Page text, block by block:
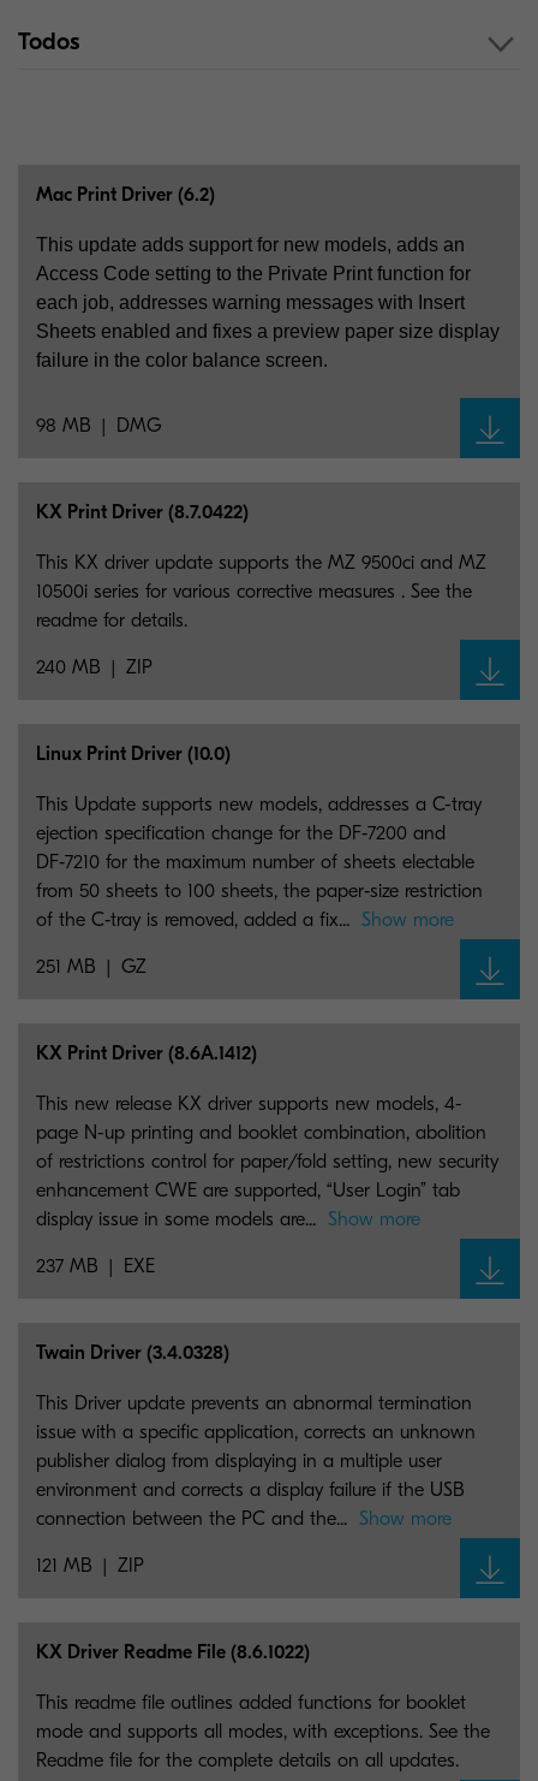
Todos
Mac Print Driver (6.2)
98 MB DMG
This update adds support for new models, adds an
Access Code setting to the Private Print function for
each job, addresses warning messages with Insert
Sheets enabled and fixes a preview paper size display
failure in the color balance screen.
KX Print Driver (8.7.0422)
240 MB ZIP
This KX driver update supports the MZ 9500ci and MZ
10500i series for various corrective measures . See the
readme for details.
Linux Print Driver (10.0)
251 MB GZ
This Update supports new models, addresses a C-tray
ejection specification change for the DF‑7200 and
DF‑7210 for the maximum number of sheets electable
from 50 sheets to 100 sheets, the paper‑size restriction
of the C‑tray is removed, added a fix... Show more
KX Print Driver (8.6A.1412)
237 MB EXE
This new release KX driver supports new models, 4-
page N-up printing and booklet combination, abolition
of restrictions control for paper/fold setting, new security
enhancement CWE are supported, “User Login” tab
display issue in some models are... Show more
Twain Driver (3.4.0328)
121 MB ZIP
This Driver update prevents an abnormal termination
issue with a specific application, corrects an unknown
publisher dialog from displaying in a multiple user
environment and corrects a display failure if the USB
connection between the PC and the... Show more
KX Driver Readme File (8.6.1022)
This readme file outlines added functions for booklet
mode and supports all modes, with exceptions. See the
Readme file for the complete details on all updates.